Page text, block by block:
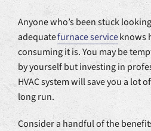
Anyone who’s been stuck
adequatefurnace serviceknows
consuming it is. You may be
by yourself but investing in
HVAC system will save you a lot
long run.
Consider a handful of the